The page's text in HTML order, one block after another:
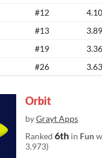
#12
#13
#19
#26
Orbit
byGrayt Apps
Ranked 6th in Fun
3.973)